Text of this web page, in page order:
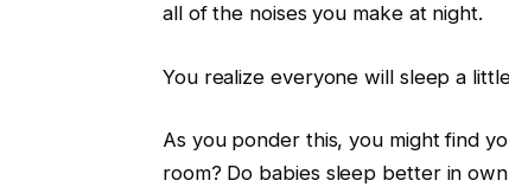
all of the noises you make at night.
You realize everyone will sleep a
As you ponder this, you might find
room? Do babies sleep better in